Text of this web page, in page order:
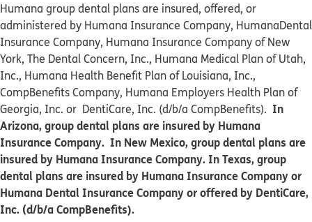
Humana group dental plans are insured, offered, or
administered by Humana Insurance Company, HumanaDental
Insurance Company, Humana Insurance Company of New
York, The Dental Concern, Inc., Humana Medical Plan of Utah,
Inc., Humana Health Benefit Plan of Louisiana, Inc.,
CompBenefits Company, Humana Employers Health Plan of
Georgia, Inc. or DentiCare, Inc. (d/b/a CompBenefits). In
Arizona, group dental plans are insured by Humana
Insurance Company. In New Mexico, group dental plans are
insured by Humana Insurance Company. In Texas, group
dental plans are insured by Humana Insurance Company or
Humana Dental Insurance Company or offered by DentiCare,
Inc. (d/b/a CompBenefits).